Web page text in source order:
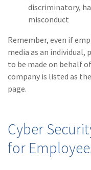
discriminatory,
misconduct
Remember, even if
media as an individual,
to be made on behalf
company is listed as
page.
Cyber
for